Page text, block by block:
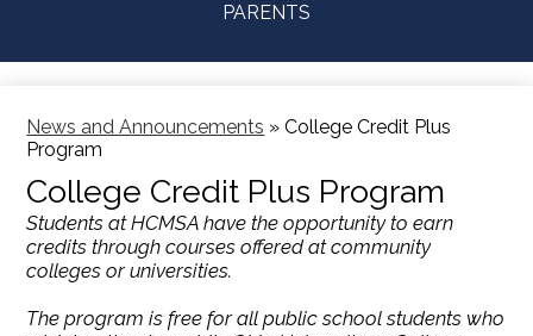
Links
PARENTS
News and Announcements » College Credit Plus
Program
College Credit Plus Program
Students at HCMSA have the opportunity to earn
credits through courses offered at community
colleges or universities.
The program is free for all public school students who